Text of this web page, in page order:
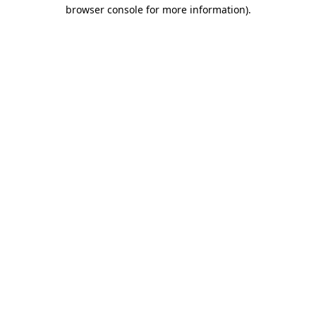
browser console for more information).